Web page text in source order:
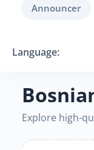
Announcer
Language:
Explore high-